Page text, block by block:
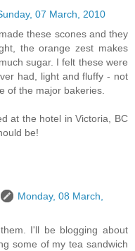
07 March, 2010
these scones and they
the orange zest makes
sugar. I felt these were
had, light and fluffy - not
of the major bakeries.
at the hotel in Victoria, BC
be!
Monday, 08 March,
I'll be blogging about
some of my tea sandwich